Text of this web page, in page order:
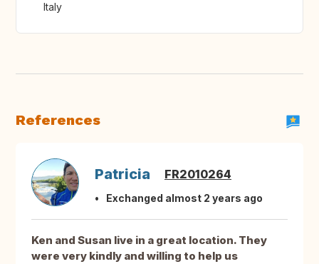
Italy
References
Patricia FR2010264
Exchanged almost 2 years ago
Ken and Susan live in a great location. They
were very kindly and willing to help us